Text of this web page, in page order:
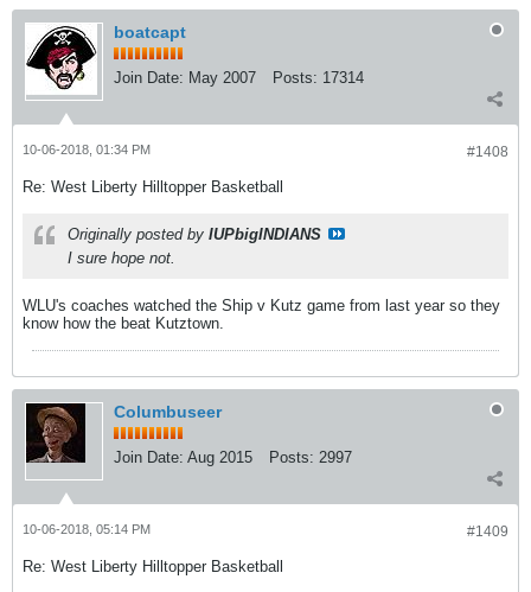
boatcapt
Join Date: May 2007 Posts: 17314
#1408
10-06-2018, 01:34 PM
Re: West Liberty Hilltopper Basketball
Originally posted by IUPbigINDIANS
I sure hope not.
WLU's coaches watched the Ship v Kutz game from last year so they
know how the beat Kutztown.
Columbuseer
Join Date: Aug 2015 Posts: 2997
#1409
10-06-2018, 05:14 PM
Re: West Liberty Hilltopper Basketball